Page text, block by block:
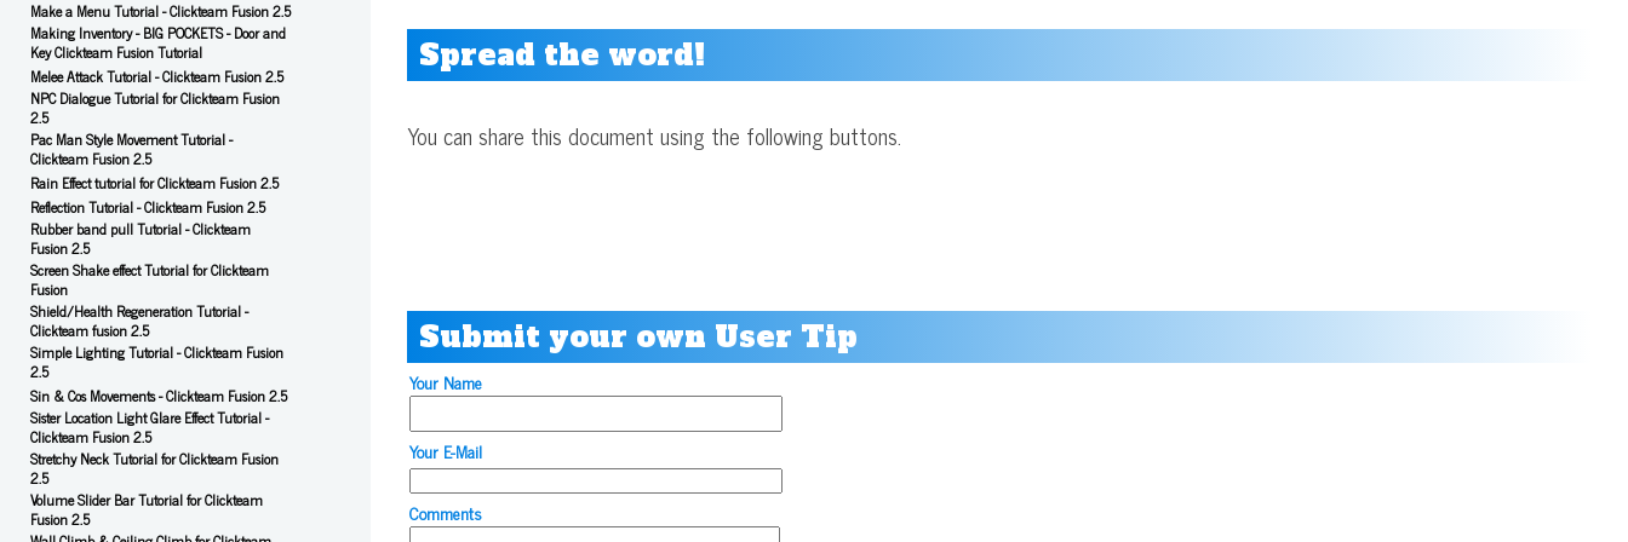
Make a Menu Tutorial - Clickteam Fusion 2.5
Making Inventory - BIG POCKETS - Door and
Key Clickteam Fusion Tutorial
Melee Attack Tutorial - Clickteam Fusion 2.5
NPC Dialogue Tutorial for Clickteam Fusion
2.5
Pac Man Style Movement Tutorial -
Clickteam Fusion 2.5
Rain Effect tutorial for Clickteam Fusion 2.5
Reflection Tutorial - Clickteam Fusion 2.5
Rubber band pull Tutorial - Clickteam
Fusion 2.5
Screen Shake effect Tutorial for Clickteam
Fusion
Shield/Health Regeneration Tutorial -
Clickteam fusion 2.5
Simple Lighting Tutorial - Clickteam Fusion
2.5
Sin & Cos Movements - Clickteam Fusion 2.5
Sister Location Light Glare Effect Tutorial -
Clickteam Fusion 2.5
Stretchy Neck Tutorial for Clickteam Fusion
2.5
Volume Slider Bar Tutorial for Clickteam
Fusion 2.5
Spread the word!
You can share this document using the following buttons.
Submit your own User Tip
Your Name
Your E-Mail
Comments